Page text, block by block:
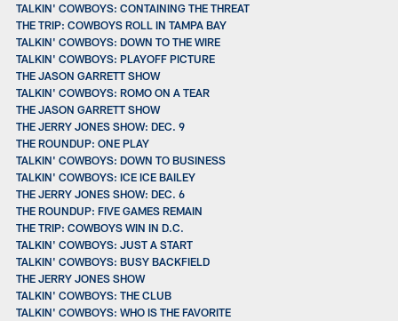
TALKIN' COWBOYS: CONTAINING THE THREAT
THE TRIP: COWBOYS ROLL IN TAMPA BAY
TALKIN' COWBOYS: DOWN TO THE WIRE
TALKIN' COWBOYS: PLAYOFF PICTURE
THE JASON GARRETT SHOW
TALKIN' COWBOYS: ROMO ON A TEAR
THE JASON GARRETT SHOW
THE JERRY JONES SHOW: DEC. 9
THE ROUNDUP: ONE PLAY
TALKIN' COWBOYS: DOWN TO BUSINESS
TALKIN' COWBOYS: ICE ICE BAILEY
THE JERRY JONES SHOW: DEC. 6
THE ROUNDUP: FIVE GAMES REMAIN
THE TRIP: COWBOYS WIN IN D.C.
TALKIN' COWBOYS: JUST A START
TALKIN' COWBOYS: BUSY BACKFIELD
THE JERRY JONES SHOW
TALKIN' COWBOYS: THE CLUB
TALKIN' COWBOYS: WHO IS THE FAVORITE